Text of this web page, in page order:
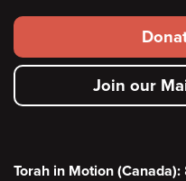
Footer
secondary
menu Join our
Torah in Motion (Canada):